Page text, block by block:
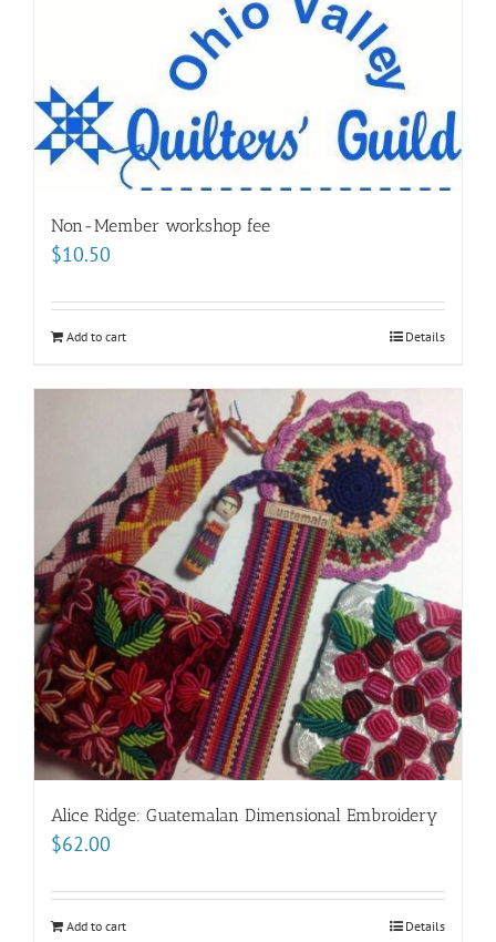
Non-Member workshop fee
$10.50
Add to cart Details
Alice Ridge: Guatemalan Dimensional Embroidery
$62.00
Add to cart Details